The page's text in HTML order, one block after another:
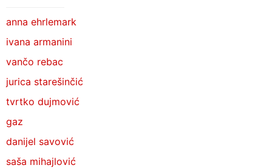
anna ehrlemark
ivana armanini
vančo rebac
jurica starešinčić
tvrtko dujmović
gaz
danijel savović
saša mihajlović